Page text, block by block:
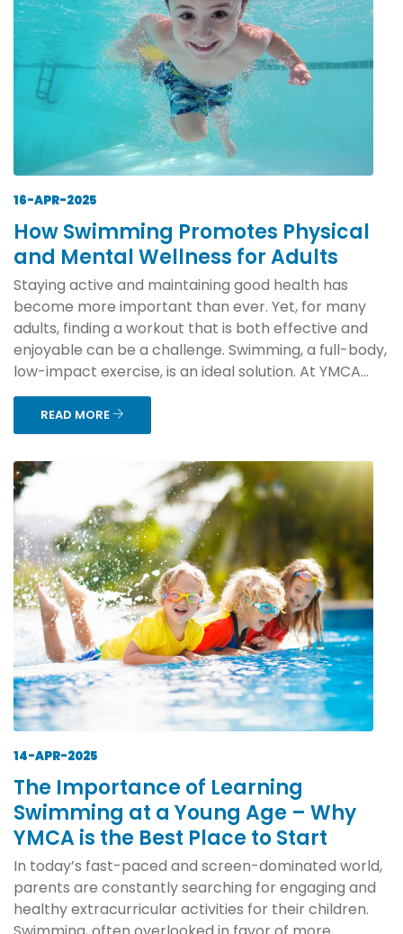
16-APR-2025
How Swimming Promotes Physical
and Mental Wellness for Adults
Staying active and maintaining good health has
become more important than ever. Yet, for many
adults, finding a workout that is both effective and
enjoyable can be a challenge. Swimming, a full-body,
low-impact exercise, is an ideal solution. At YMCA...
READ MORE
14-APR-2025
The Importance of Learning
Swimming at a Young Age – Why
YMCA is the Best Place to Start
In today’s fast-paced and screen-dominated world,
parents are constantly searching for engaging and
healthy extracurricular activities for their children.